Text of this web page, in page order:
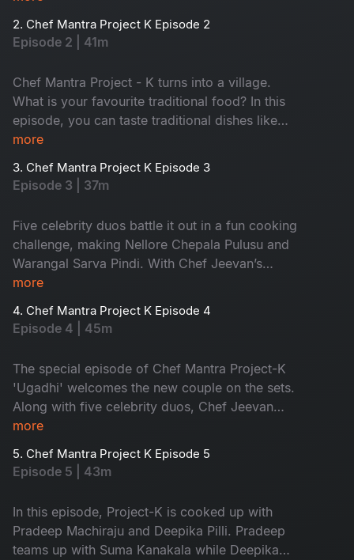
food project. Don't miss it!
2. Chef Mantra Project K Episode 2
Episode 2 | 41m
Chef Mantra Project - K turns into a village.
What is your favourite traditional food? In this
episode, you can taste traditional dishes like
pootharekulu and janthikalu. Chef Jeevan and
couples to cook deliciously. Ready for the funny
cooking challenges? Watch now!
more
3. Chef Mantra Project K Episode 3
Episode 3 | 37m
Five celebrity duos battle it out in a fun cooking
challenge, making Nellore Chepala Pulusu and
Warangal Sarva Pindi. With Chef Jeevan’s
guidance and Suma Kanakala’s wit, expect
perfect blend of comedy, tradition, and village
vibes!
more
4. Chef Mantra Project K Episode 4
Episode 4 | 45m
The special episode of Chef Mantra Project-K
'Ugadhi' welcomes the new couple on the sets.
Along with five celebrity duos, Chef Jeevan
turns the traditional sweets cooking into a
Suma Kanakala, adds her fun while cooking.
Don't miss it!
more
5. Chef Mantra Project K Episode 5
Episode 5 | 43m
In this episode, Project-K is cooked up with
Pradeep Machiraju and Deepika Pilli. Pradeep
teams up with Suma Kanakala while Deepika